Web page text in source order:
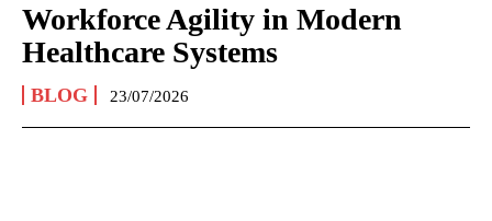
Workforce Agility in Modern
Healthcare Systems
BLOG 23/07/2026